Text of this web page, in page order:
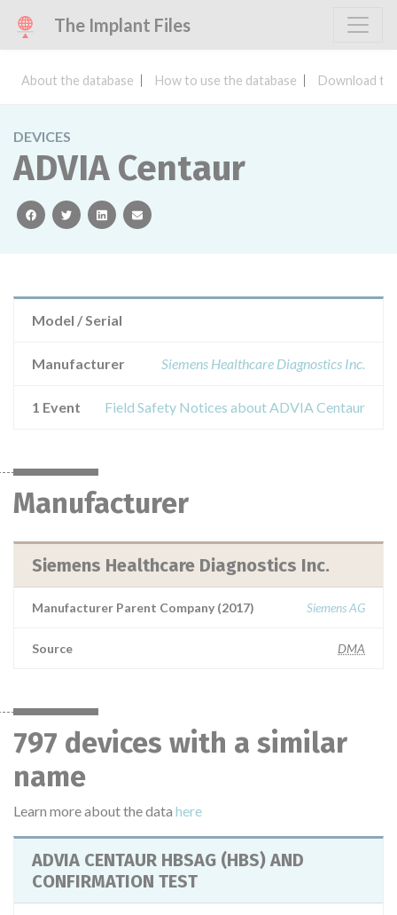
The Implant Files
About the database How to use the database Download
DEVICES
ADVIA Centaur
facebooktwitterlinkedinemail
Model / Serial
Manufacturer Siemens Healthcare Diagnostics Inc.
1 Event Field Safety Notices about ADVIA Centaur
Manufacturer
Siemens Healthcare Diagnostics Inc.
Manufacturer Parent Company (2017) Siemens AG
Source DMA
797 devices with a similar
name
Learn more about the data here
ADVIA CENTAUR HBSAG (HBS) AND
CONFIRMATION TEST